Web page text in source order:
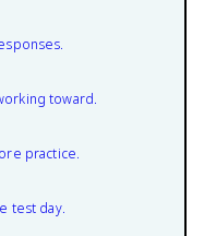
toward.
practice.
test day.